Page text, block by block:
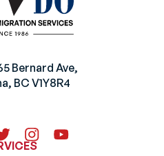
Bernard Ave,
BC V1Y8R4